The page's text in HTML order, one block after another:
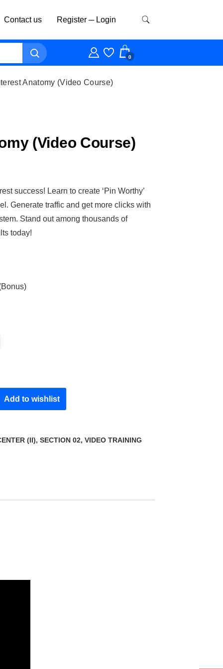
Contact us Register ─ Login
0
Anatomy (Video Course)
(Video Course)
success! Learn to create ‘Pin Worthy’
Generate traffic and get more clicks with
Stand out among thousands of
today!
Add to wishlist
(II),SECTION 02,VIDEO TRAINING